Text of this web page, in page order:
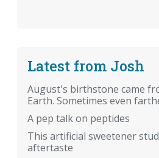
Latest from Josh
August's birthstone came
Earth. Sometimes even
A pep talk on peptides
This artificial sweetener
aftertaste